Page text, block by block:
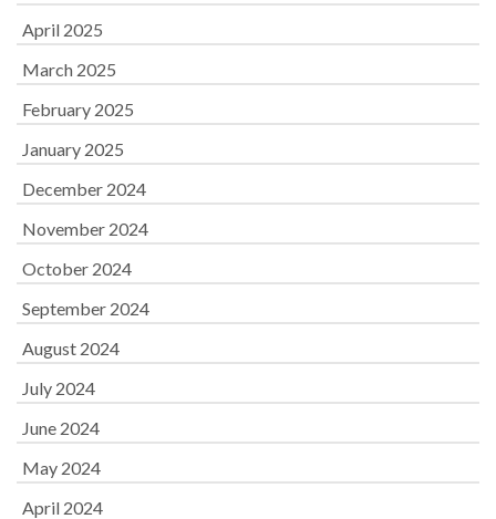
April 2025
March 2025
February 2025
January 2025
December 2024
November 2024
October 2024
September 2024
August 2024
July 2024
June 2024
May 2024
April 2024